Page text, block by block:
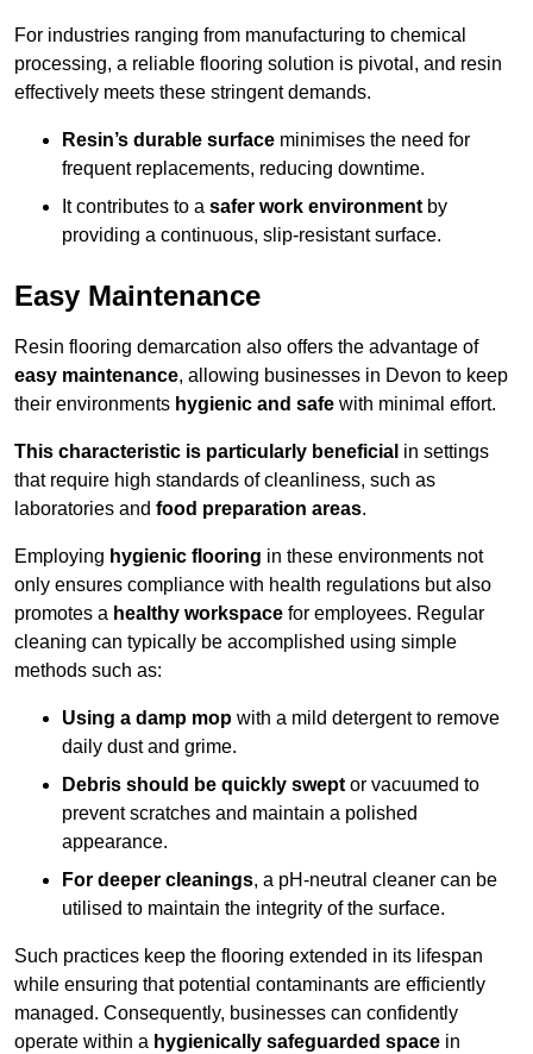
For industries ranging from manufacturing to chemical
processing, a reliable flooring solution is pivotal, and resin
effectively meets these stringent demands.
Resin’s durable surface minimises the need for
frequent replacements, reducing downtime.
It contributes to a safer work environment by
providing a continuous, slip-resistant surface.
Easy Maintenance
Resin flooring demarcation also offers the advantage of
easy maintenance, allowing businesses in Devon to keep
their environments hygienic and safe with minimal effort.
This characteristic is particularly beneficial in settings
that require high standards of cleanliness, such as
laboratories and food preparation areas.
Employing hygienic flooring in these environments not
only ensures compliance with health regulations but also
promotes a healthy workspace for employees. Regular
cleaning can typically be accomplished using simple
methods such as:
Using a damp mop with a mild detergent to remove
daily dust and grime.
Debris should be quickly swept or vacuumed to
prevent scratches and maintain a polished
appearance.
For deeper cleanings, a pH-neutral cleaner can be
utilised to maintain the integrity of the surface.
Such practices keep the flooring extended in its lifespan
while ensuring that potential contaminants are efficiently
managed. Consequently, businesses can confidently
operate within a hygienically safeguarded space in